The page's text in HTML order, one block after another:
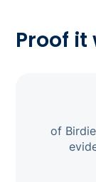
Proof it
of